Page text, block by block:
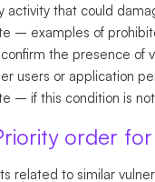
activity that could
– examples of
the presence of
users or application
– if this condition is
order
related to similar